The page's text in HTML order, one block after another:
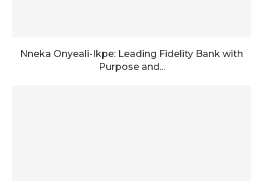
Nneka Onyeali-Ikpe: Leading Fidelity Bank with
Purpose and...